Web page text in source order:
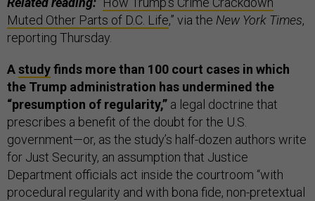
Muted Other Parts of D.C. Life,” via the New York Times,
reporting Thursday.
Astudyfinds more than 100 court cases in which
the Trump administration has undermined the
“presumption of regularity,” a legal doctrine that
prescribes a benefit of the doubt for the U.S.
government—or, as the study’s half-dozen authors write
for Just Security, an assumption that Justice
Department officials act inside the courtroom “with
procedural regularity and with bona fide, non-pretextual